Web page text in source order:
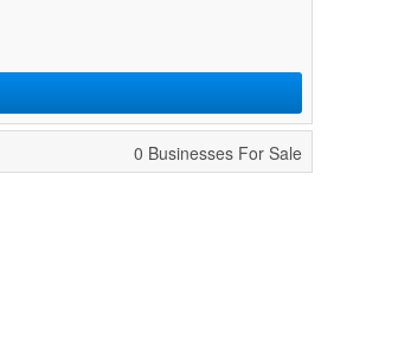
0 Businesses For Sale